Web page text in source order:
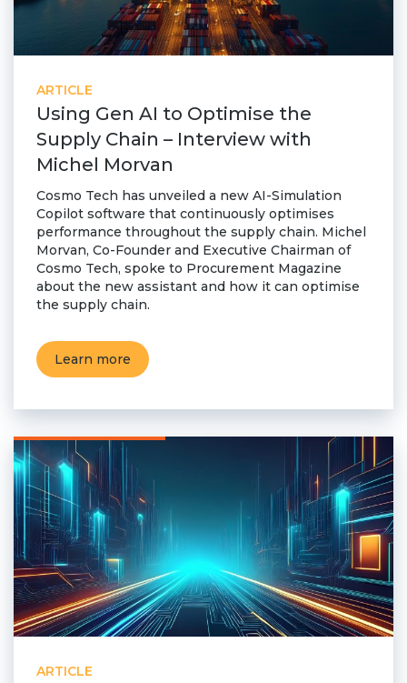
ARTICLE
Using Gen AI to Optimise the
Supply Chain – Interview with
Michel Morvan
Cosmo Tech has unveiled a new AI-Simulation
Copilot software that continuously optimises
performance throughout the supply chain. Michel
Morvan, Co-Founder and Executive Chairman of
Cosmo Tech, spoke to Procurement Magazine
about the new assistant and how it can optimise
the supply chain.
Learn more
ARTICLE